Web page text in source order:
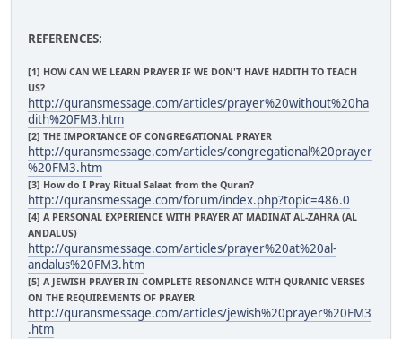
REFERENCES:
[1] HOW CAN WE LEARN PRAYER IF WE DON'T HAVE HADITH TO TEACH
US?
http://quransmessage.com/articles/prayer%20without%20ha
dith%20FM3.htm
[2] THE IMPORTANCE OF CONGREGATIONAL PRAYER
http://quransmessage.com/articles/congregational%20prayer
%20FM3.htm
[3] How do I Pray Ritual Salaat from the Quran?
http://quransmessage.com/forum/index.php?topic=486.0
[4] A PERSONAL EXPERIENCE WITH PRAYER AT MADINAT AL-ZAHRA (AL
ANDALUS)
http://quransmessage.com/articles/prayer%20at%20al-
andalus%20FM3.htm
[5] A JEWISH PRAYER IN COMPLETE RESONANCE WITH QURANIC VERSES
ON THE REQUIREMENTS OF PRAYER
http://quransmessage.com/articles/jewish%20prayer%20FM3
.htm